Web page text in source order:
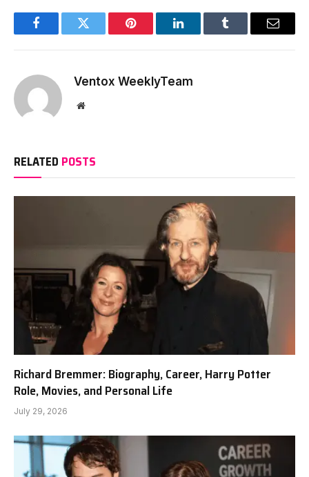
FacebookTwitter Pinterest LinkedInTumblr Email
Ventox WeeklyTeam
Website
RELATED POSTS
Richard Bremmer: Biography, Career, Harry Potter
Role, Movies, and Personal Life
July 29, 2026